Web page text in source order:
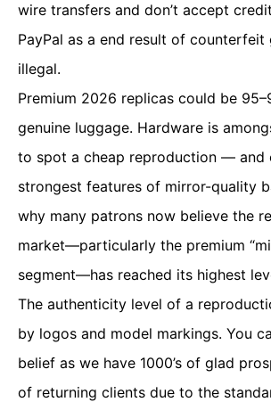
wire transfers and don’t accept
PayPal as a end result of counterfeit
illegal.
Premium 2026 replicas could be
genuine luggage. Hardware is
to spot a cheap reproduction — and
strongest features of mirror-quality
why many patrons now believe the
market—particularly the premium
segment—has reached its highest
The authenticity level of a
by logos and model markings. You
belief as we have 1000’s of glad
of returning clients due to the